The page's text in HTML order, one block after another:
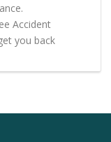
Accident
you back